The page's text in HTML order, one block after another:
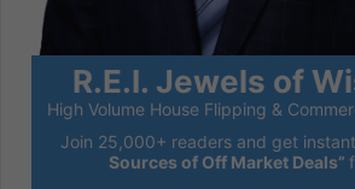
R.E.I. Jewels of
High Volume House Flipping &
Join 25,000+ readers and get
Sources of Off Market Deals”